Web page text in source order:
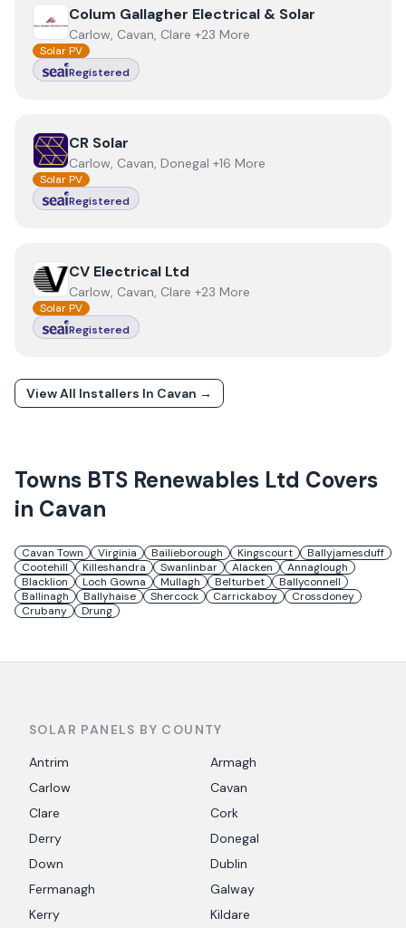
View Colum Gallagher Electrical & Solar
Colum Gallagher Electrical & Solar
Carlow, Cavan, Clare +23 More
Solar PV
Registered
ViewCR Solar
CR Solar
Carlow, Cavan, Donegal +16 More
Solar PV
Registered
ViewCV Electrical Ltd
CV Electrical Ltd
Carlow, Cavan, Clare +23 More
Solar PV
Registered
View All Installers In Cavan →
Towns BTS Renewables Ltd Covers
in Cavan
Cavan Town Virginia Bailieborough Kingscourt
Ballyjamesduff
Cootehill
Killeshandra Swanlinbar Alacken
Annaglough
Blacklion
Loch Gowna Mullagh Belturbet
Ballyconnell
Ballinagh
Ballyhaise Shercock Carrickaboy
Crossdoney
Crubany
Drung
SOLAR PANELS BY COUNTY
Antrim
Armagh
Carlow
Cavan
Clare
Cork
Derry
Donegal
Down
Dublin
Fermanagh
Galway
Kerry
Kildare